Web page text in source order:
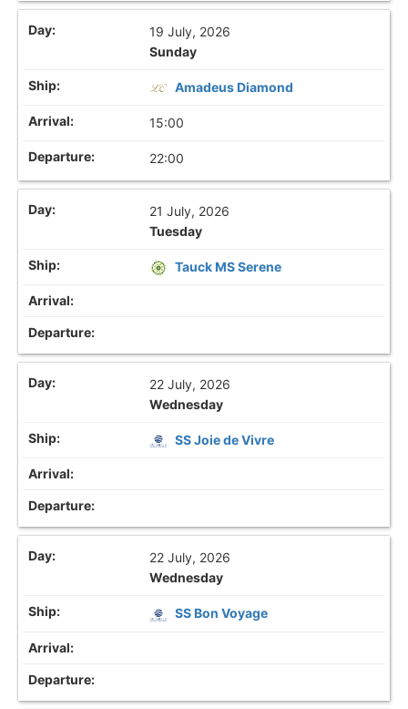
19 July, 2026
Sunday
Amadeus Diamond
15:00
22:00
21 July, 2026
Tuesday
Tauck MS Serene
22 July, 2026
Wednesday
SS Joie de Vivre
22 July, 2026
Wednesday
SS Bon Voyage